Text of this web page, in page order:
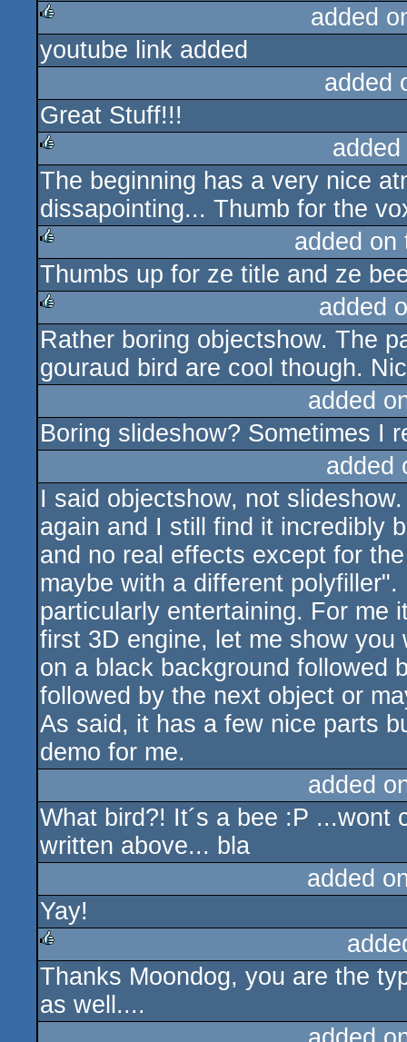
rulez
added
youtube link added
added
Great Stuff!!!
rulez
The beginning has a very nice
dissapointing... Thumb for the
rulez
added
Thumbs up for ze title and ze
rulez
added
Rather boring objectshow. The
gouraud bird are cool though.
added
Boring slideshow? Sometimes I
added
I said objectshow, not
again and I still find it incredibly
and no real effects except for
maybe with a different
particularly entertaining. For me
first 3D engine, let me show
on a black background followed
followed by the next object or
As said, it has a few nice parts
demo for me.
added
What bird?! It´s a bee :P ...wont
written above... bla
added
Yay!
rulez
Thanks Moondog, you are the
as well....